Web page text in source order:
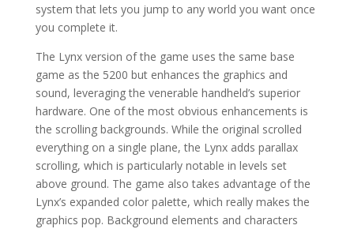
system that lets you jump to any world you want once
you complete it.
The Lynx version of the game uses the same base
game as the 5200 but enhances the graphics and
sound, leveraging the venerable handheld’s superior
hardware. One of the most obvious enhancements is
the scrolling backgrounds. While the original scrolled
everything on a single plane, the Lynx adds parallax
scrolling, which is particularly notable in levels set
above ground. The game also takes advantage of the
Lynx’s expanded color palette, which really makes the
graphics pop. Background elements and characters